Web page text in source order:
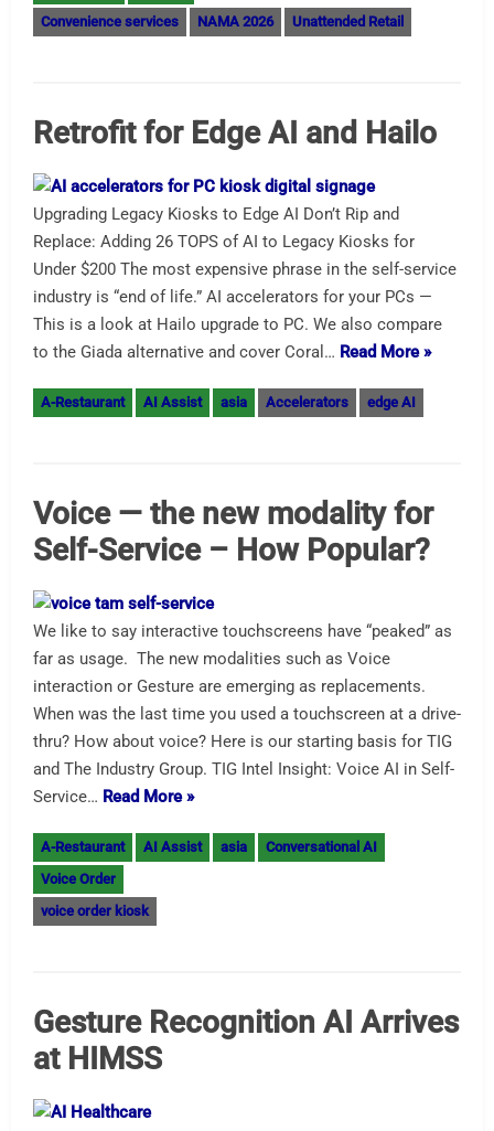
Convenience services
NAMA 2026 Unattended Retail
Retrofit for Edge AI and Hailo
Upgrading Legacy Kiosks to Edge AI Don’t Rip and
Replace: Adding 26 TOPS of AI to Legacy Kiosks for
Under $200 The most expensive phrase in the self-service
industry is “end of life.” AI accelerators for your PCs —
This is a look at Hailo upgrade to PC. We also compare
to the Giada alternative and cover Coral… Read More »
A-Restaurant AI Assist asia Accelerators edge AI
Voice — the new modality for
Self-Service – How Popular?
We like to say interactive touchscreens have “peaked” as
far as usage. The new modalities such as Voice
interaction or Gesture are emerging as replacements.
When was the last time you used a touchscreen at a drive-
thru? How about voice? Here is our starting basis for TIG
and The Industry Group. TIG Intel Insight: Voice AI in Self-
Service… Read More »
A-Restaurant AI Assist asia
Conversational AI
Voice Order
voice order kiosk
Gesture Recognition AI Arrives
at HIMSS